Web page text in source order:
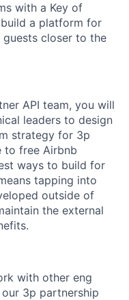
with a Key of
a platform for
closer to the
API team, you will
leaders to design
strategy for 3p
to free Airbnb
ways to build for
tapping into
outside of
the external
with other eng
3p partnership